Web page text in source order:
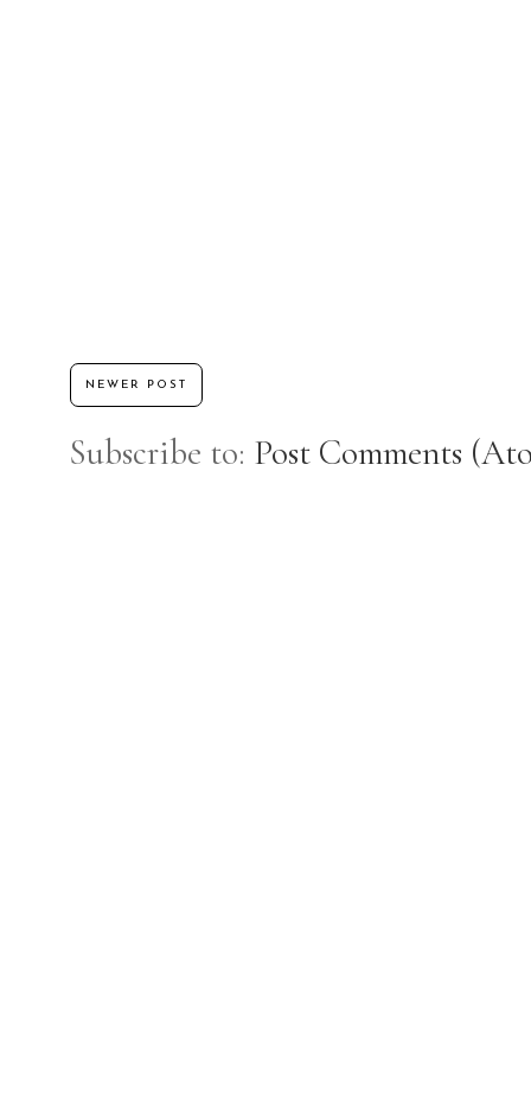
NEWER POST
Subscribe to: Post Comments